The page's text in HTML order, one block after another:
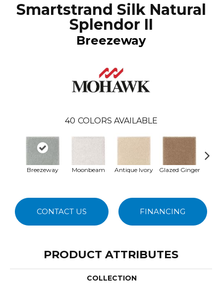
Smartstrand Silk Natural
Splendor II
Breezeway
40 COLORS AVAILABLE
Breezeway Moonbeam Antique Ivory Glazed Ginger
CONTACT US FINANCING
PRODUCT ATTRIBUTES
COLLECTION